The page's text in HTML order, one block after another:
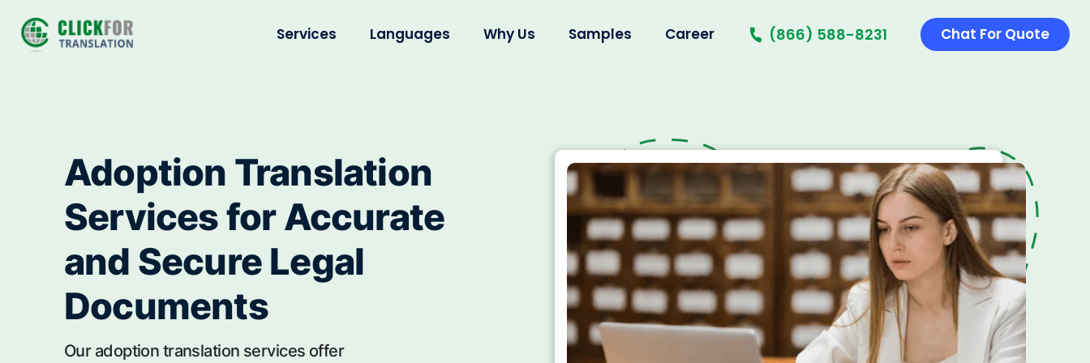
Services Languages Why Us Samples Career (866) 588-8231 Chat For Quote
Adoption Translation
Services for Accurate
and Secure Legal
Documents
Our adoption translation services offer